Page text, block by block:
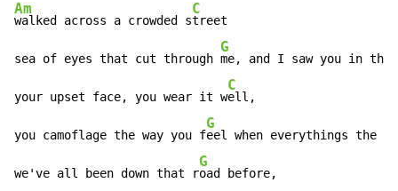
Am
walked across a crowded s
C
treet
sea of eyes that cut through
G
me, and I saw you in the
your upset face, you wear it w
C
ell,
you camoflage the way you f
G
eel when everythings the
we've all been down that r
G
oad before,